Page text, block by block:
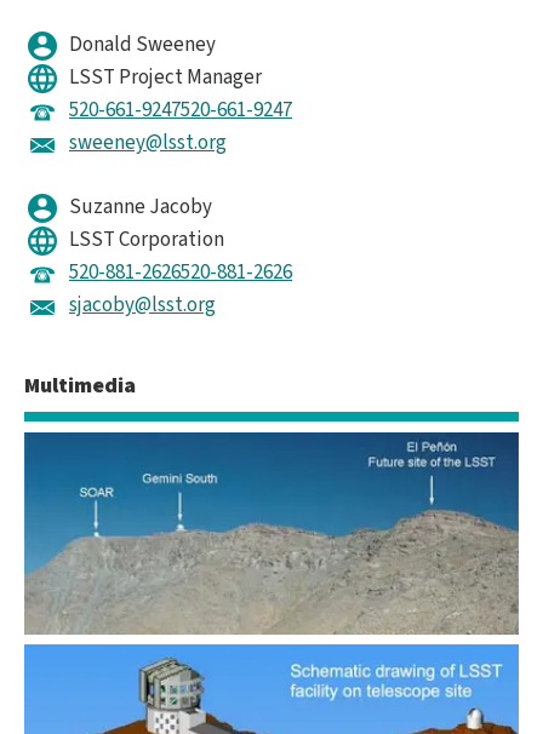
Donald Sweeney
LSST Project Manager
520-661-9247520-661-9247
sweeney@lsst.org
Suzanne Jacoby
LSST Corporation
520-881-2626520-881-2626
sjacoby@lsst.org
Multimedia